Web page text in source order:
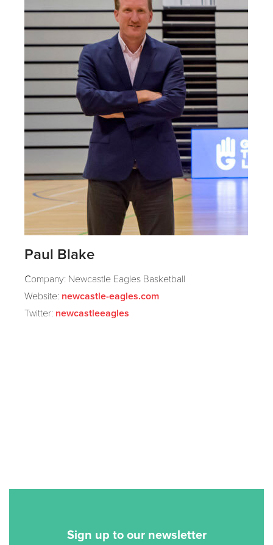
Paul Blake
Company: Newcastle Eagles Basketball
Website: newcastle-eagles.com
Twitter: newcastleeagles
Sign up to our newsletter